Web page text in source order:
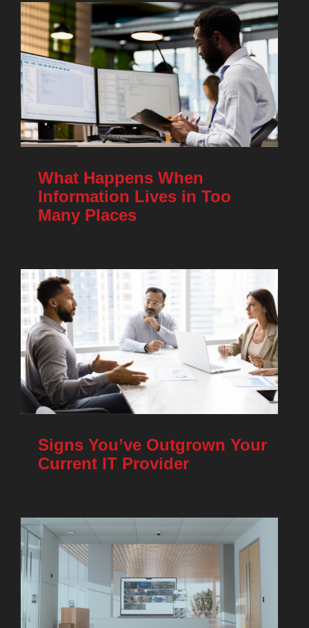
What Happens When
Information Lives in Too
Many Places
Signs You’ve Outgrown Your
Current IT Provider